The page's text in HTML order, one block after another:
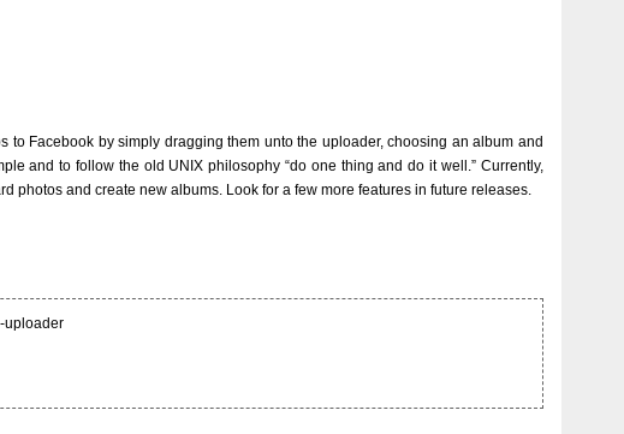
Facebook by simply dragging them unto the uploader, choosing an album and
and to follow the old UNIX philosophy “do one thing and do it well.” Currently,
photos and create new albums. Look for a few more features in future releases.
uploader